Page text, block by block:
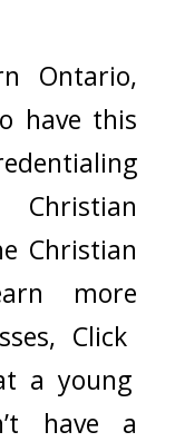
Ontario,
have this
Christian
more
Click
a young
have a